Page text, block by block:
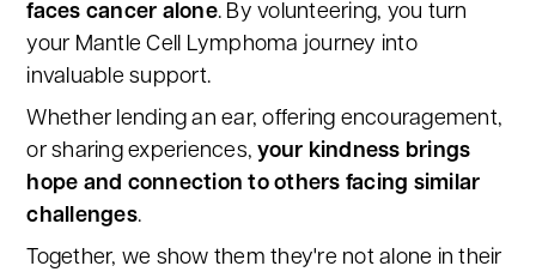
faces cancer alone. By volunteering, you turn
your Mantle Cell Lymphoma journey into
invaluable support.
Whether lending an ear, offering encouragement,
or sharing experiences, your kindness brings
hope and connection to others facing similar
challenges.
Together, we show them they're not alone in their